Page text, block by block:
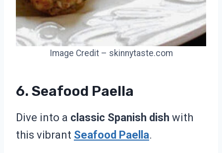
Image Credit – skinnytaste.com
6. Seafood Paella
Dive into a classic Spanish dish with
this vibrant Seafood Paella.